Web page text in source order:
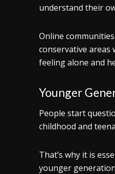
understand their
Online
conservative areas
feeling alone and
Younger
People start
childhood and
That’s why it is
younger